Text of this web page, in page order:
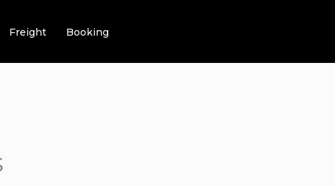
Freight Booking